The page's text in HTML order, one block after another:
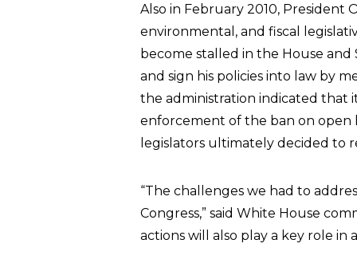
Also in February 2010, President
environmental, and fiscal
become stalled in the House
and sign his policies into law by
the administration indicated that
enforcement of the ban on open
legislators ultimately decided to
“The challenges we had to
Congress,” said White House
actions will also play a key role in